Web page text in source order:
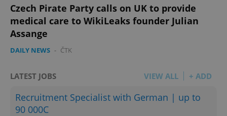
Czech Pirate Party calls on UK to provide
medical care to WikiLeaks founder Julian
Assange
DAILY NEWS - ČTK
LATEST JOBS VIEW ALL + ADD
Recruitment Specialist with German | up to
90 000C